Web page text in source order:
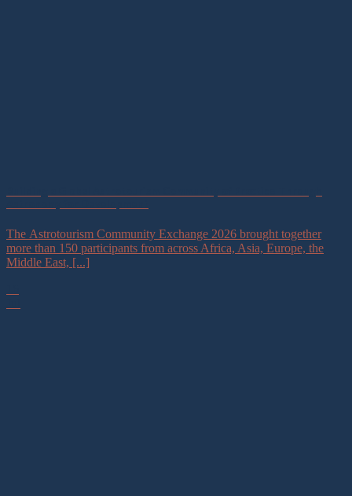
The Astrotourism Community Exchange 2026 brought together
more than 150 participants from across Africa, Asia, Europe, the
Middle East, [...]